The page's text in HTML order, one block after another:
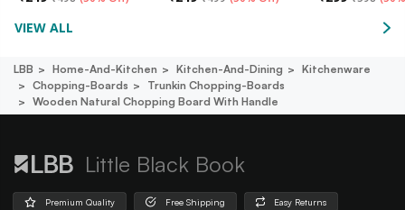
VIEW ALL
LBB Home-And-Kitchen Kitchen-And-Dining
Kitchenware
Chopping-Boards
Trunkin Chopping-Boards
Wooden Natural Chopping Board With Handle
Little Black Book
Premium Quality Free Shipping Easy Returns